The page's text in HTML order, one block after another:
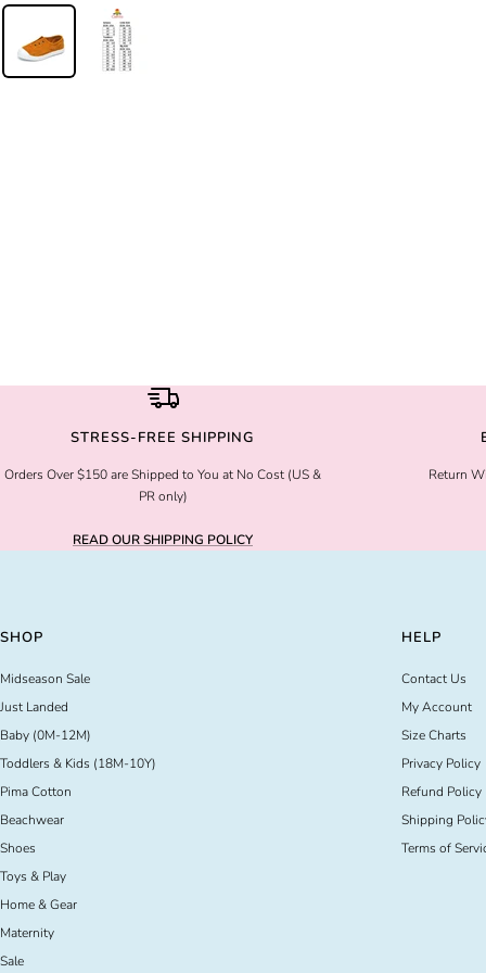
STRESS-FREE SHIPPING
Orders Over $150 are Shipped to You at No Cost (US &
PR only)
READ OUR SHIPPING POLICY
Return
SHOP
Midseason Sale
Just Landed
Baby (0M-12M)
Toddlers & Kids (18M-10Y)
Pima Cotton
Beachwear
Shoes
Toys & Play
Home & Gear
Maternity
Sale
HELP
Contact Us
My Account
Size Charts
Privacy Policy
Refund Policy
Shipping
Terms of